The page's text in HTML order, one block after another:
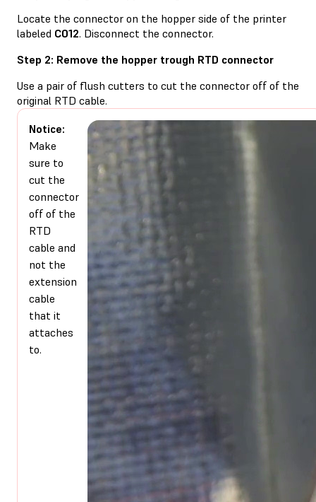
Locate the connector on the hopper side of the printer
labeled C012. Disconnect the connector.
Step 2: Remove the hopper trough RTD connector
Use a pair of flush cutters to cut the connector off of the
original RTD cable.
Notice:
Make
sure to
cut the
connector
off of the
RTD
cable and
not the
extension
cable
that it
attaches
to.